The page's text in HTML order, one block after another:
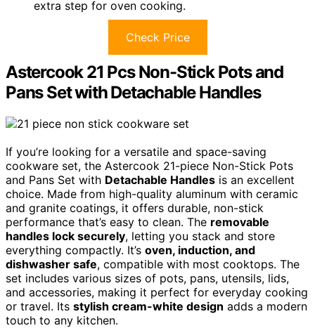
extra step for oven cooking.
Check Price
Astercook 21 Pcs Non-Stick Pots and
Pans Set with Detachable Handles
If you’re looking for a versatile and space-saving
cookware set, the Astercook 21-piece Non-Stick Pots
and Pans Set with Detachable Handles is an excellent
choice. Made from high-quality aluminum with ceramic
and granite coatings, it offers durable, non-stick
performance that’s easy to clean. The removable
handles lock securely, letting you stack and store
everything compactly. It’s oven, induction, and
dishwasher safe, compatible with most cooktops. The
set includes various sizes of pots, pans, utensils, lids,
and accessories, making it perfect for everyday cooking
or travel. Its stylish cream-white design adds a modern
touch to any kitchen.